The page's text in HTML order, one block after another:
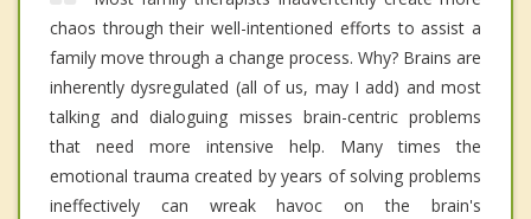
chaos through their well-intentioned efforts to assist a
family move through a change process. Why? Brains are
inherently dysregulated (all of us, may I add) and most
talking and dialoguing misses brain-centric problems
that need more intensive help. Many times the
emotional trauma created by years of solving problems
ineffectively can wreak havoc on the brain's